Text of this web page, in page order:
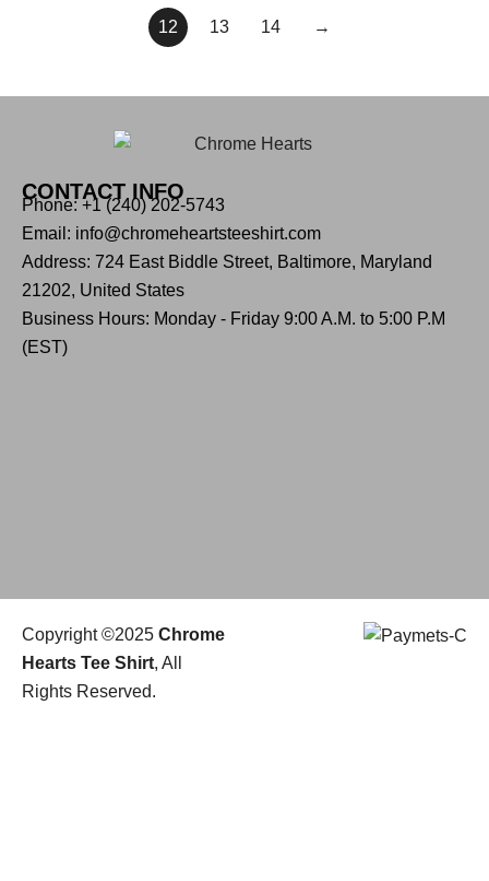
12 13 14 →
CONTACT INFO
Phone: +1 (240) 202-5743
Email: info@chromeheartsteeshirt.com
Address: 724 East Biddle Street, Baltimore, Maryland
21202, United States
Business Hours: Monday - Friday 9:00 A.M. to 5:00 P.M
(EST)
Copyright ©2025 Chrome
Hearts Tee Shirt, All
Rights Reserved.